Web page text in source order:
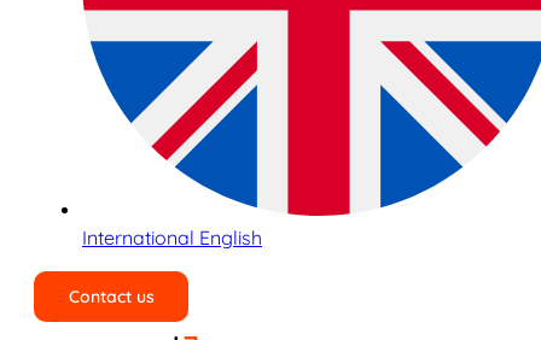
International English
Contact us